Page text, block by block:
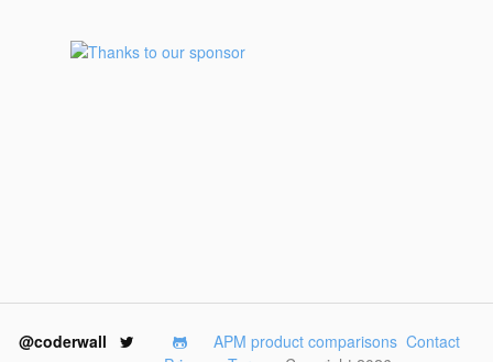
for
Programmers
@coderwall APM product comparisons Contact